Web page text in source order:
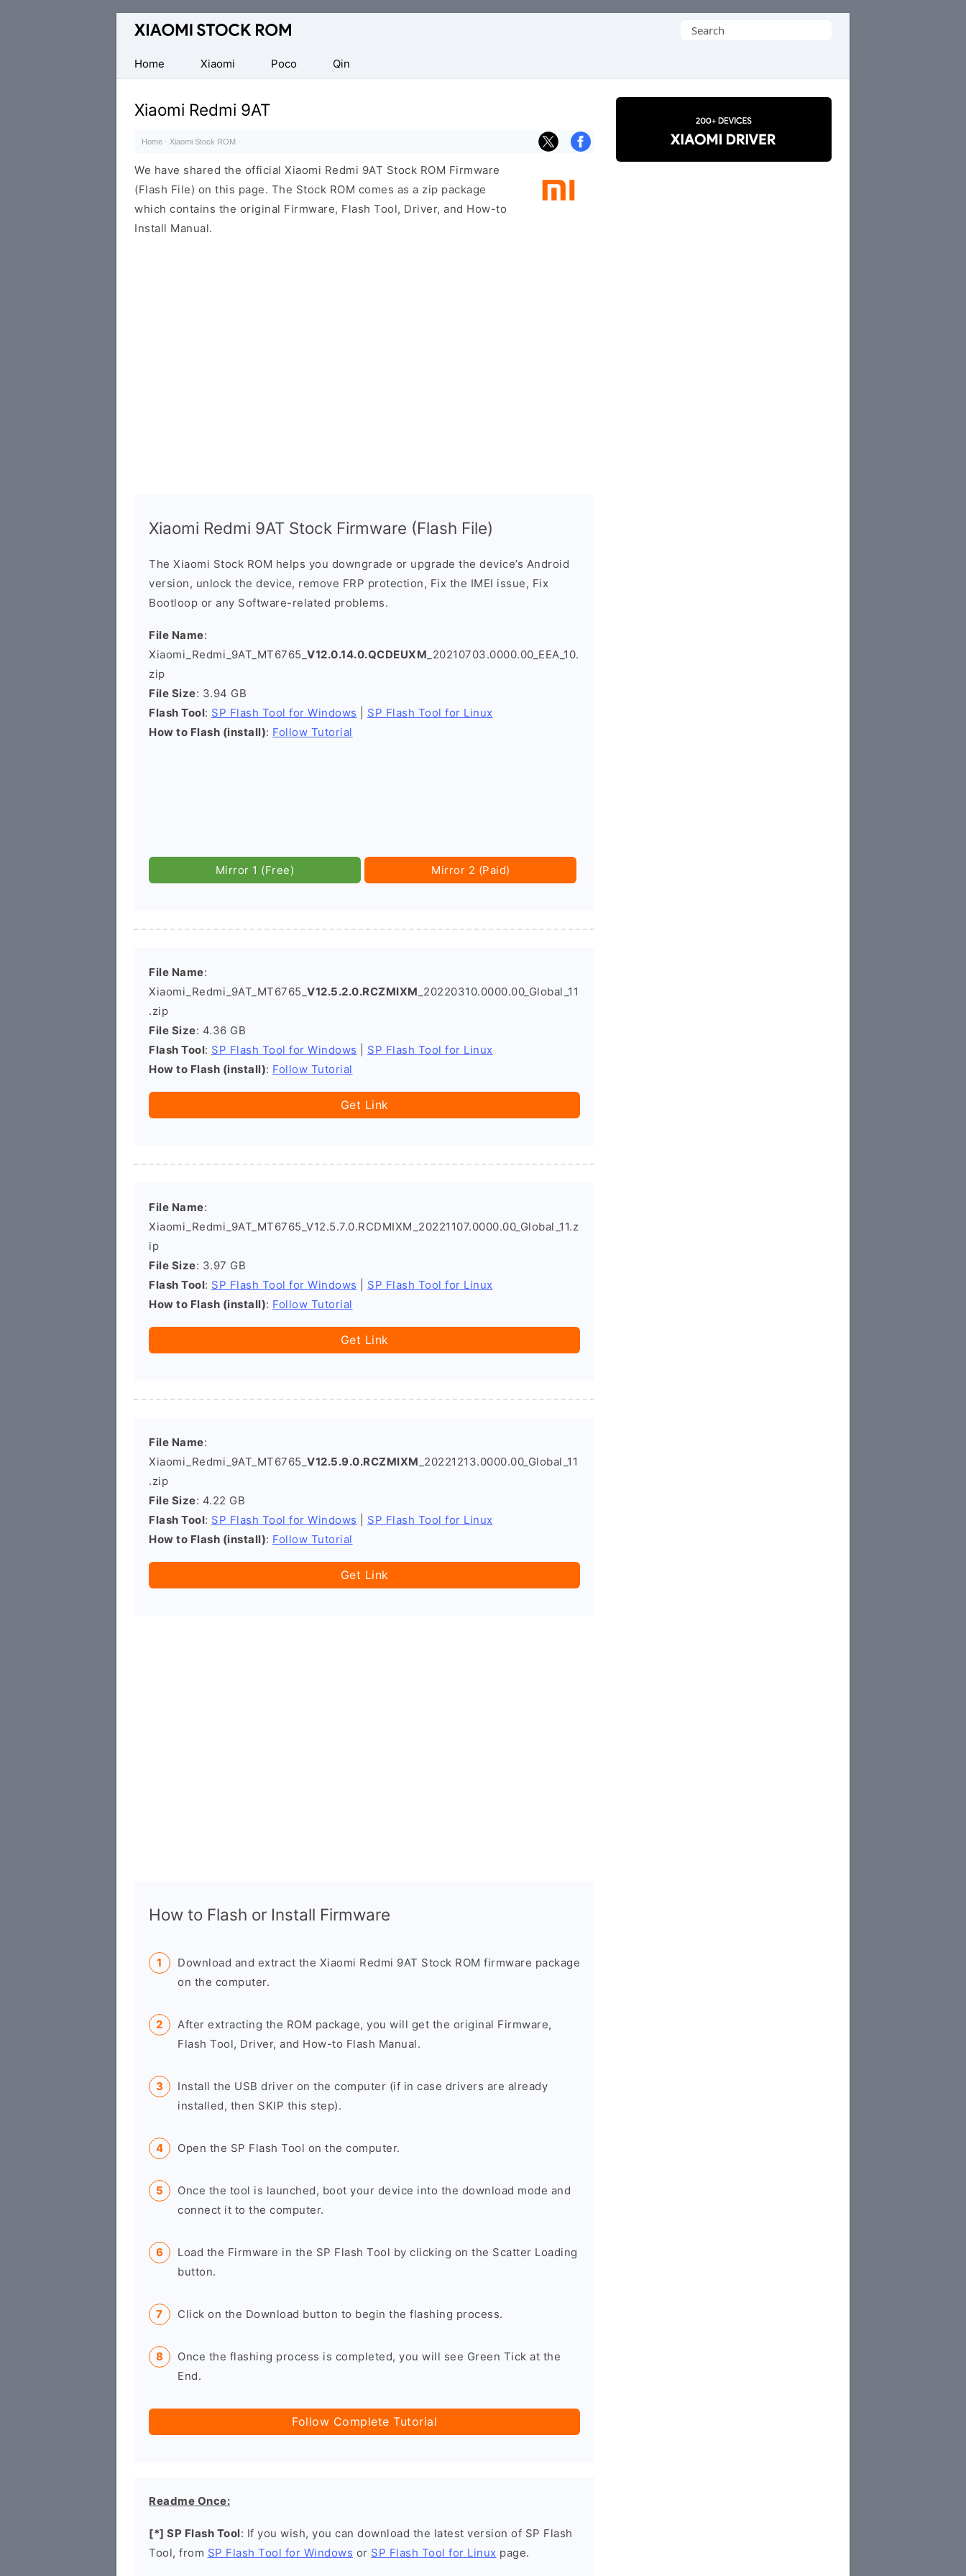
Database
Xiaomi
Fastboot
Firmware
(Flash
Search
Home
Xiaomi Poco Qin
Xiaomi Redmi 9AT
Home · Xiaomi Stock ROM ·
We have shared the official Xiaomi Redmi 9AT Stock ROM Firmware
(Flash File) on this page. The Stock ROM comes as a zip package
which contains the original Firmware, Flash Tool, Driver, and How-to
Install Manual.
Xiaomi Redmi 9AT Stock Firmware (Flash File)
The Xiaomi Stock ROM helps you downgrade or upgrade the device’s Android
version, unlock the device, remove FRP protection, Fix the IMEI issue, Fix
Bootloop or any Software-related problems.
File Name:
Xiaomi_Redmi_9AT_MT6765_ V12.0.14.0.QCDEUXM _20210703.0000.00_EEA_10.
zip
File Size: 3.94 GB
Flash Tool: SP Flash Tool for Windows
SP Flash Tool for Linux
How to Flash (install): Follow Tutorial
Mirror 1 (Free) Mirror 2 (Paid)
File Name:
Xiaomi_Redmi_9AT_MT6765_ V12.5.2.0.RCZMIXM _20220310.0000.00_Global_11
.zip
File Size: 4.36 GB
Flash Tool: SP Flash Tool for Windows
SP Flash Tool for Linux
How to Flash (install): Follow Tutorial
Get Link
File Name:
Xiaomi_Redmi_9AT_MT6765_V12.5.7.0.RCDMIXM_20221107.0000.00_Global_11.z
ip
File Size: 3.97 GB
Flash Tool: SP Flash Tool for Windows
SP Flash Tool for Linux
How to Flash (install): Follow Tutorial
Get Link
File Name:
Xiaomi_Redmi_9AT_MT6765_ V12.5.9.0.RCZMIXM _20221213.0000.00_Global_11
.zip
File Size: 4.22 GB
Flash Tool: SP Flash Tool for Windows
SP Flash Tool for Linux
How to Flash (install): Follow Tutorial
Get Link
How to Flash or Install Firmware
Download and extract the Xiaomi Redmi 9AT Stock ROM firmware package
on the computer.
After extracting the ROM package, you will get the original Firmware,
Flash Tool, Driver, and How-to Flash Manual.
Install the USB driver on the computer (if in case drivers are already
installed, then SKIP this step).
Open the SP Flash Tool on the computer.
Once the tool is launched, boot your device into the download mode and
connect it to the computer.
Load the Firmware in the SP Flash Tool by clicking on the Scatter Loading
button.
Click on the Download button to begin the flashing process.
Once the flashing process is completed, you will see Green Tick at the
End.
Follow Complete Tutorial
Readme Once:
[*] SP Flash Tool: If you wish, you can download the latest version of SP Flash
Tool, from SP Flash Tool for Windows or SP Flash Tool for Linux page.